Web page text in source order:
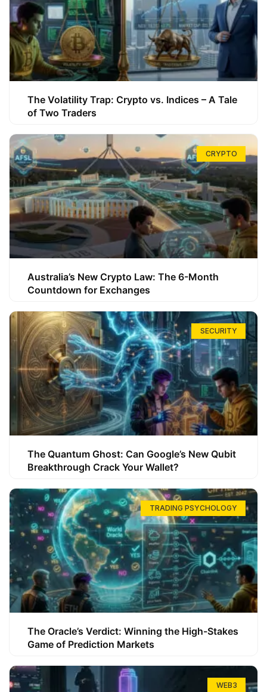
The Volatility Trap: Crypto vs. Indices – A Tale
of Two Traders
CRYPTO
Australia’s New Crypto Law: The 6-Month
Countdown for Exchanges
SECURITY
The Quantum Ghost: Can Google’s New Qubit
Breakthrough Crack Your Wallet?
TRADING PSYCHOLOGY
The Oracle’s Verdict: Winning the High-Stakes
Game of Prediction Markets
WEB3